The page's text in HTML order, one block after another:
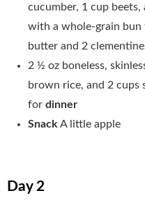
cucumber, 1 cup beets,
with a whole-grain bun
butter and 2
2 ½ oz boneless,
brown rice, and 2 cups
for dinner
Snack A little apple
Day 2